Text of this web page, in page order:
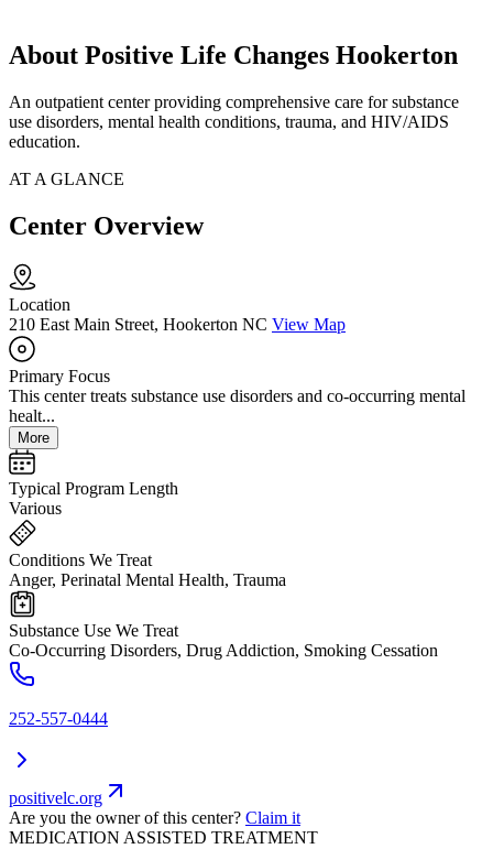
About Positive Life Changes Hookerton
An outpatient center providing comprehensive care for substance
use disorders, mental health conditions, trauma, and HIV/AIDS
education.
AT A GLANCE
Center Overview
Location
210 East Main Street, Hookerton NC View Map
Primary Focus
This center treats substance use disorders and co-occurring mental
healt...
More
Typical Program Length
Various
Conditions We Treat
Anger, Perinatal Mental Health, Trauma
Substance Use We Treat
Co-Occurring Disorders, Drug Addiction, Smoking Cessation
252-557-0444
positivelc.org
Are you the owner of this center? Claim it
MEDICATION ASSISTED TREATMENT